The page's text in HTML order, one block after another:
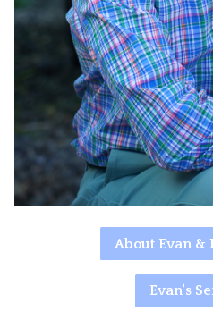
About Evan &
Evan's